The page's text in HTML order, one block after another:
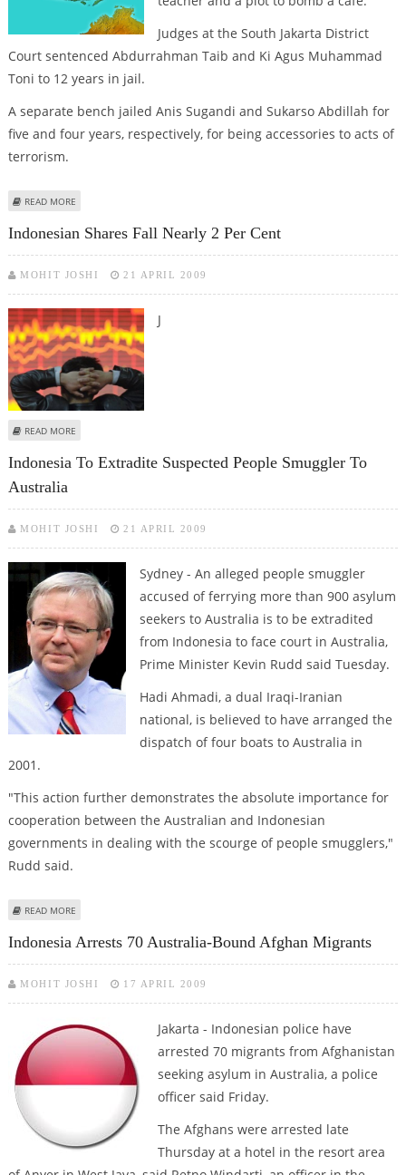
Judges at the South Jakarta District
Court sentenced Abdurrahman Taib and Ki Agus Muhammad
Toni to 12 years in jail.
A separate bench jailed Anis Sugandi and Sukarso Abdillah for
five and four years, respectively, for being accessories to acts of
terrorism.
READ MORE
Indonesian Shares Fall Nearly 2 Per Cent
MOHIT JOSHI 21 APRIL 2009
J
READ MORE
Indonesia To Extradite Suspected People Smuggler To
Australia
MOHIT JOSHI 21 APRIL 2009
Sydney - An alleged people smuggler
accused of ferrying more than 900 asylum
seekers to Australia is to be extradited
from Indonesia to face court in Australia,
Prime Minister Kevin Rudd said Tuesday.
Hadi Ahmadi, a dual Iraqi-Iranian
national, is believed to have arranged the
dispatch of four boats to Australia in
2001.
"This action further demonstrates the absolute importance for
cooperation between the Australian and Indonesian
governments in dealing with the scourge of people smugglers,"
Rudd said.
READ MORE
Indonesia Arrests 70 Australia-Bound Afghan Migrants
MOHIT JOSHI 17 APRIL 2009
Jakarta - Indonesian police have
arrested 70 migrants from Afghanistan
seeking asylum in Australia, a police
officer said Friday.
The Afghans were arrested late
Thursday at a hotel in the resort area